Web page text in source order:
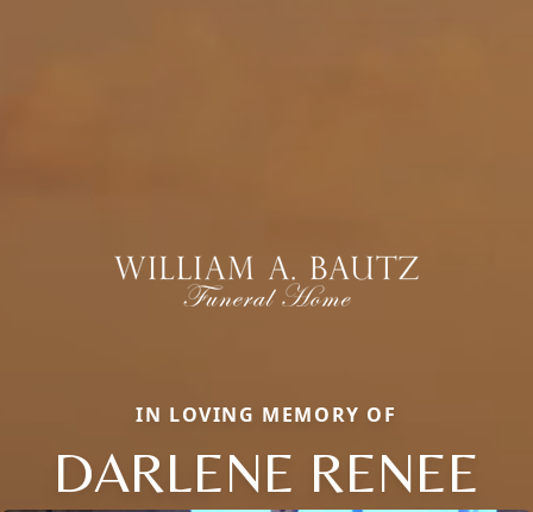
IN LOVING MEMORY OF
DARLENE RENEE